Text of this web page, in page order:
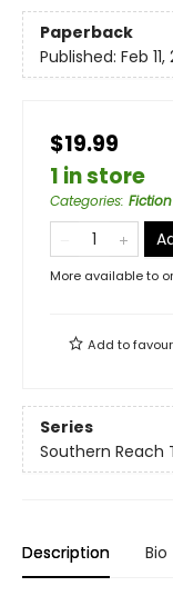
Paperback
Published: Feb 11,
$19.99
1 in store
Categories:
More available to
Add to
Series
Southern Reach
Description Bio